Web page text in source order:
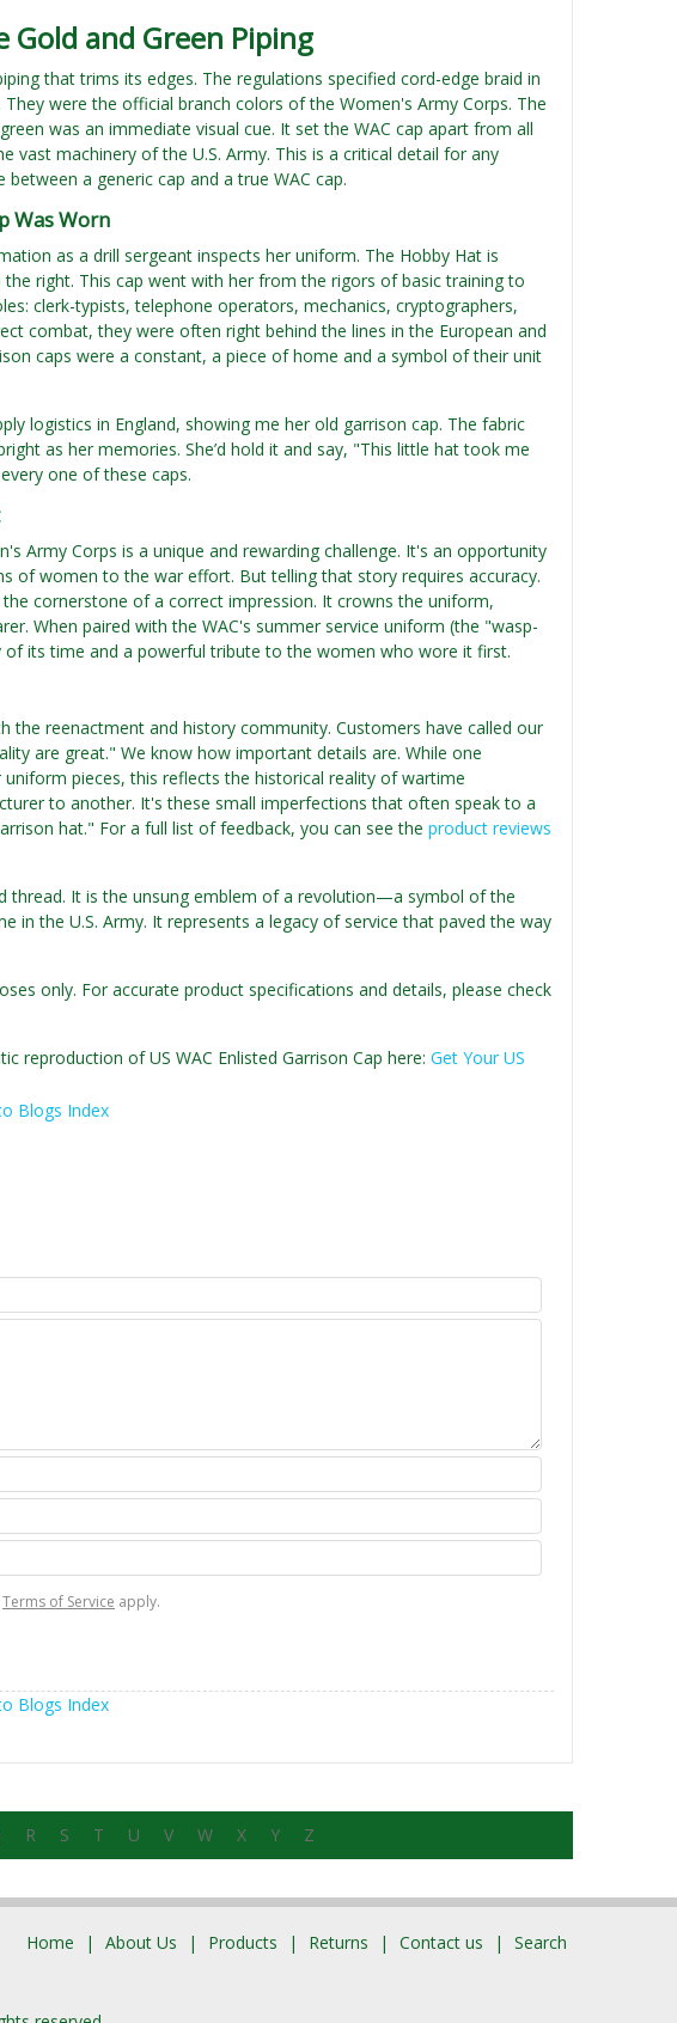
Gold and Green Piping
that trims its edges. The regulations specified cord-edge braid in
were the official branch colors of the Women's Army Corps. The
was an immediate visual cue. It set the WAC cap apart from all
machinery of the U.S. Army. This is a critical detail for any
a generic cap and a true WAC cap.
Was Worn
as a drill sergeant inspects her uniform. The Hobby Hat is
right. This cap went with her from the rigors of basic training to
clerk-typists, telephone operators, mechanics, cryptographers,
combat, they were often right behind the lines in the European and
caps were a constant, a piece of home and a symbol of their unit
logistics in England, showing me her old garrison cap. The fabric
as her memories. She’d hold it and say, "This little hat took me
one of these caps.
Army Corps is a unique and rewarding challenge. It's an opportunity
of women to the war effort. But telling that story requires accuracy.
cornerstone of a correct impression. It crowns the uniform,
When paired with the WAC's summer service uniform (the "wasp-
its time and a powerful tribute to the women who wore it first.
reenactment and history community. Customers have called our
are great." We know how important details are. While one
pieces, this reflects the historical reality of wartime
to another. It's these small imperfections that often speak to a
hat." For a full list of feedback, you can see the product reviews
thread. It is the unsung emblem of a revolution—a symbol of the
the U.S. Army. It represents a legacy of service that paved the way
only. For accurate product specifications and details, please check
reproduction of US WAC Enlisted Garrison Cap here: Get Your US
Blogs Index
Terms of Service apply.
Blogs Index
R S T U V W X Y Z
Home About Us Products Returns Contact us Search